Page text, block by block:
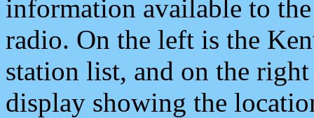
information available to
radio. On the left is the
station list, and on the
display showing the